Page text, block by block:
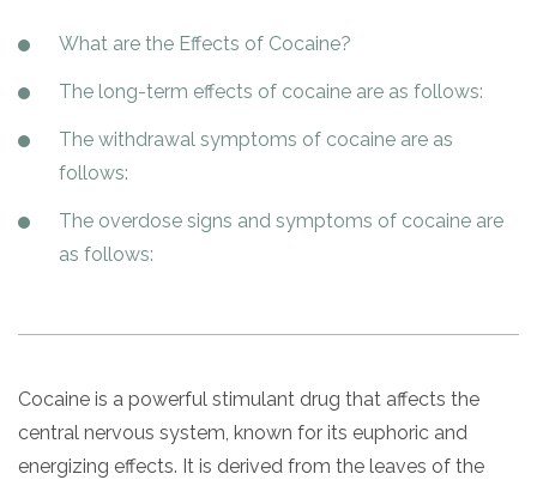
Ambien
Klonopin
Marijuana
LSD
Xanax
Colored Bars
Crack
Crystal Meth
Baclofen
BuSpar
m
e
Your information is secure.
Exercise
Small Insurance Providers
United Health Care Florida
How PPO Insurance Can Help Cover Addiction Treatment
o
e
o
b
*
O
Your information is secure.
Cocaine is a powerful stimulant drug that affects the
central nervous system, known for its euphoric and
energizing effects. It is derived from the leaves of the
What are the Effects of Cocaine?
The long-term effects of cocaine are as follows:
The withdrawal symptoms of cocaine are as
follows:
The overdose signs and symptoms of cocaine are
as follows: